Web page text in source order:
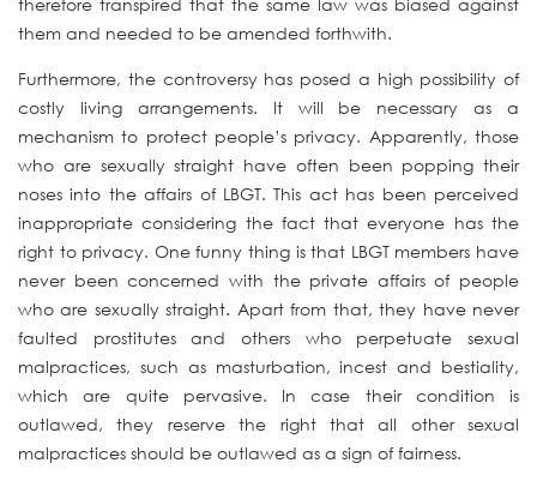
therefore transpired that the same law was biased against
them and needed to be amended forthwith.
Furthermore, the controversy has posed a high possibility of
costly living arrangements. It will be necessary as a
mechanism to protect people’s privacy. Apparently, those
who are sexually straight have often been popping their
noses into the affairs of LBGT. This act has been perceived
inappropriate considering the fact that everyone has the
right to privacy. One funny thing is that LBGT members have
never been concerned with the private affairs of people
who are sexually straight. Apart from that, they have never
faulted prostitutes and others who perpetuate sexual
malpractices, such as masturbation, incest and bestiality,
which are quite pervasive. In case their condition is
outlawed, they reserve the right that all other sexual
malpractices should be outlawed as a sign of fairness.